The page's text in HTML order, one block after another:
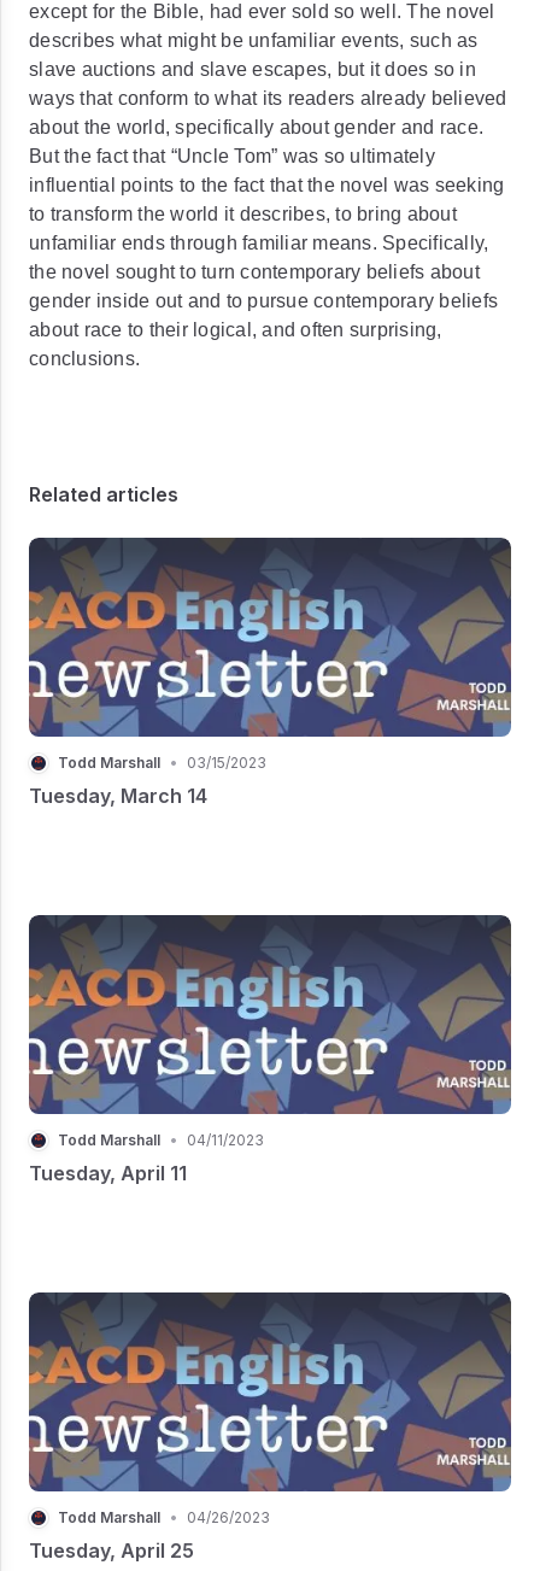
except for the Bible, had ever sold so well. The novel
describes what might be unfamiliar events, such as
slave auctions and slave escapes, but it does so in
ways that conform to what its readers already believed
about the world, specifically about gender and race.
But the fact that “Uncle Tom” was so ultimately
influential points to the fact that the novel was seeking
to transform the world it describes, to bring about
unfamiliar ends through familiar means. Specifically,
the novel sought to turn contemporary beliefs about
gender inside out and to pursue contemporary beliefs
about race to their logical, and often surprising,
conclusions.
Related articles
Todd Marshall • 03/15/2023
Tuesday, March 14
Todd Marshall • 04/11/2023
Tuesday, April 11
Todd Marshall • 04/26/2023
Tuesday, April 25